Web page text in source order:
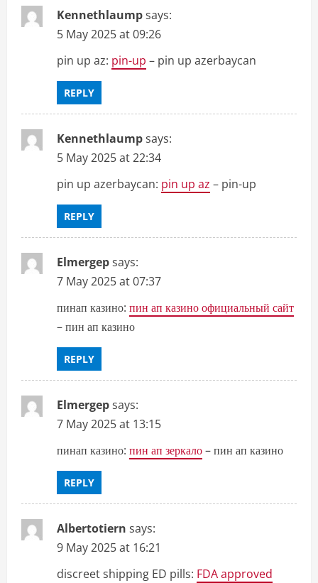
Kennethlaumpsays:
5 May 2025 at 09:26
pin up az: pin-up – pin up azerbaycan
REPLY
Kennethlaumpsays:
5 May 2025 at 22:34
pin up azerbaycan: pin up az – pin-up
REPLY
Elmergepsays:
7 May 2025 at 07:37
пинап казино: пин ап казино официальный сайт
– пин ап казино
REPLY
Elmergepsays:
7 May 2025 at 13:15
пинап казино: пин ап зеркало– пин ап казино
REPLY
Albertotiern says:
9 May 2025 at 16:21
discreet shipping ED pills: FDA approved